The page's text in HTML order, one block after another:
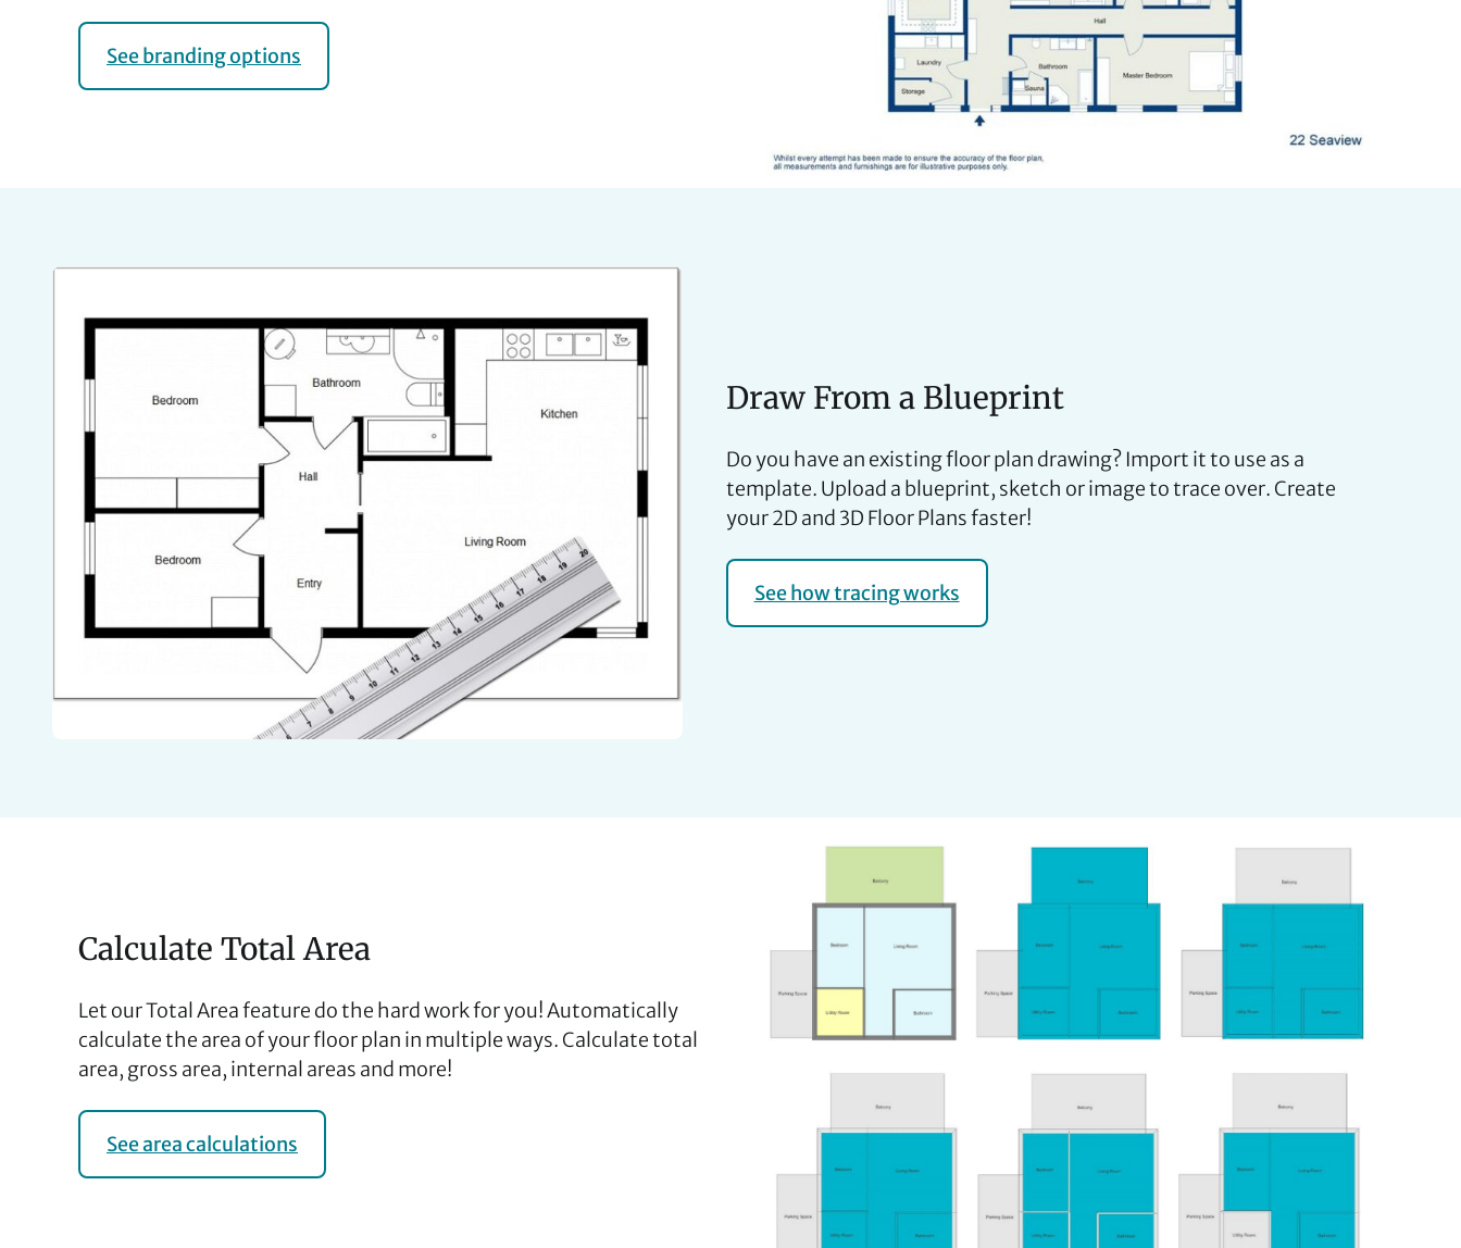
See branding options
Draw From a Blueprint
Do you have an existing floor plan drawing? Import it to use as a
template. Upload a blueprint, sketch or image to trace over. Create
your 2D and 3D Floor Plans faster!
See how tracing works
Calculate Total Area
Let our Total Area feature do the hard work for you! Automatically
calculate the area of your floor plan in multiple ways. Calculate total
area, gross area, internal areas and more!
See area calculations